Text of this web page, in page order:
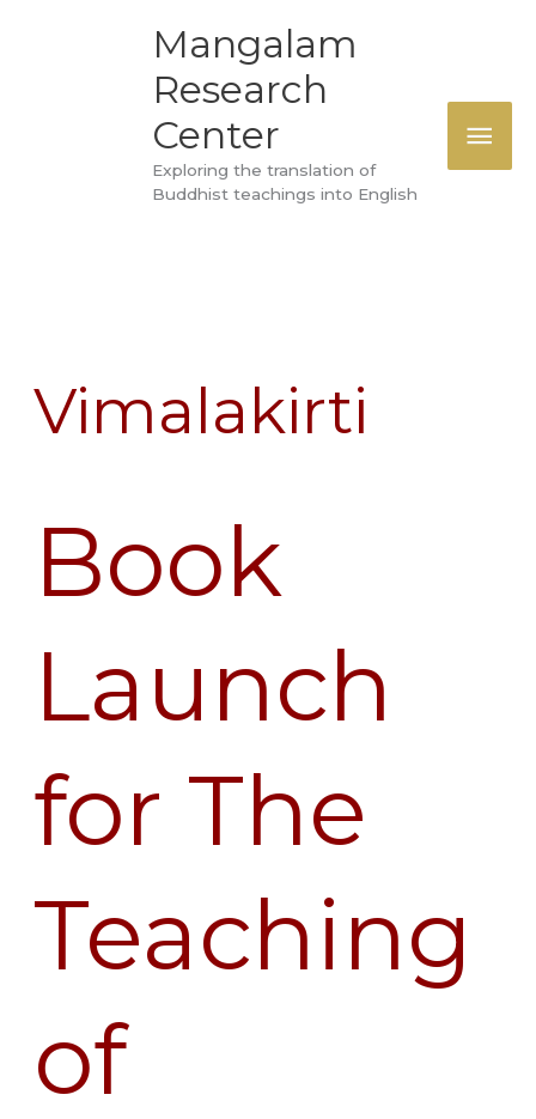
Mangalam
Research
Center
Exploring the translation of
Buddhist teachings into English
Vimalakirti
Book
Launch
for The
Teaching
of
Launch
for
Teaching